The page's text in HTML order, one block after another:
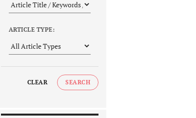
ARTICLE TYPE:
CLEAR SEARCH